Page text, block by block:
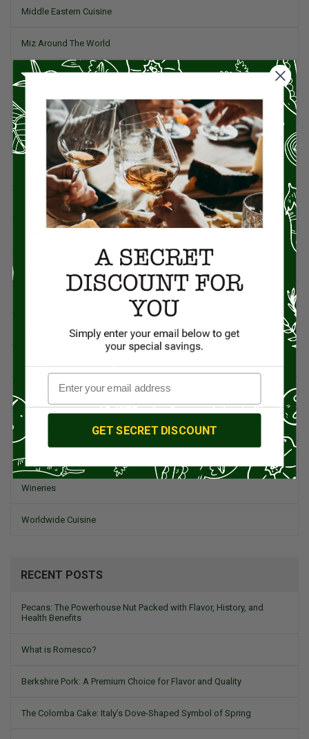
Middle Eastern Cuisine
Miz Around The World
Pork
Product Reviews
Project Food Blog
Recipes & Cooking Tips
Restaurants
Small Plates, Tapas, & Pintxos
Spanish Recipes
Travel & Culinary Adventures
Vegetarian & Vegan
Wine, Spirits, & Other Alcoholic Drinks
Wineries
Worldwide Cuisine
RECENT POSTS
Pecans: The Powerhouse Nut Packed with Flavor, History, and
Health Benefits
What is Romesco?
Berkshire Pork: A Premium Choice for Flavor and Quality
The Colomba Cake: Italy’s Dove-Shaped Symbol of Spring
GET SECRET DISCOUNT